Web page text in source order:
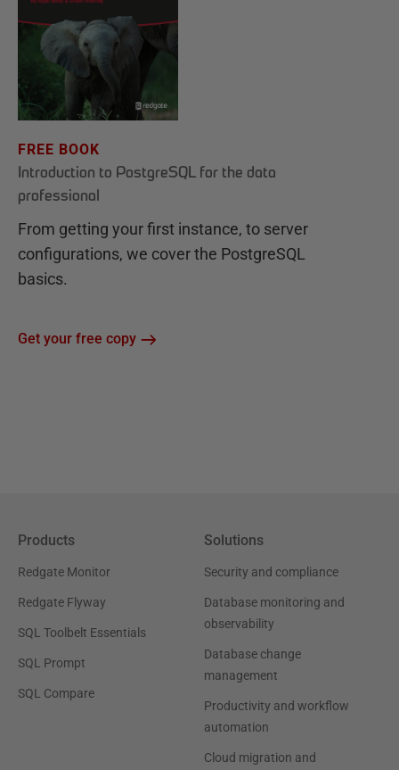
FREE BOOK
Introduction to PostgreSQL for the data
professional
From getting your first instance, to server
configurations, we cover the PostgreSQL
basics.
Get your free copy
Products
Redgate Monitor
Redgate Flyway
SQL Toolbelt Essentials
SQL Prompt
SQL Compare
Solutions
Security and compliance
Database monitoring and
observability
Database change
management
Productivity and workflow
automation
Cloud migration and